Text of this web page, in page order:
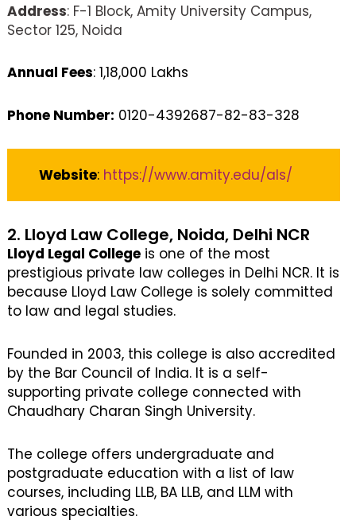
Address: F-1 Block, Amity University Campus,
Sector 125, Noida
Annual Fees: 1,18,000 Lakhs
Phone Number: 0120-4392687-82-83-328
Website: https://www.amity.edu/als/
2. Lloyd Law College, Noida, Delhi NCR
Lloyd Legal College is one of the most
prestigious private law colleges in Delhi NCR. It is
because Lloyd Law College is solely committed
to law and legal studies.
Founded in 2003, this college is also accredited
by the Bar Council of India. It is a self-
supporting private college connected with
Chaudhary Charan Singh University.
The college offers undergraduate and
postgraduate education with a list of law
courses, including LLB, BA LLB, and LLM with
various specialties.